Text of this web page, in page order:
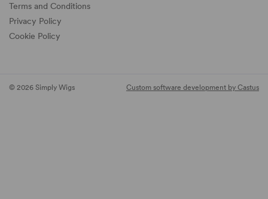
Terms and Conditions
Privacy Policy
Cookie Policy
© 2026 Simply Wigs Custom software development by Castus